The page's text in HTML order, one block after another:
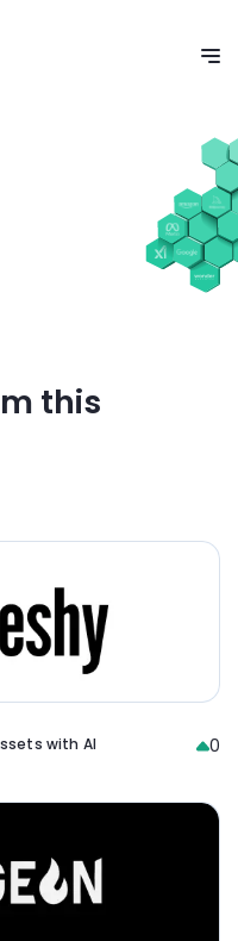
this
with AI
0